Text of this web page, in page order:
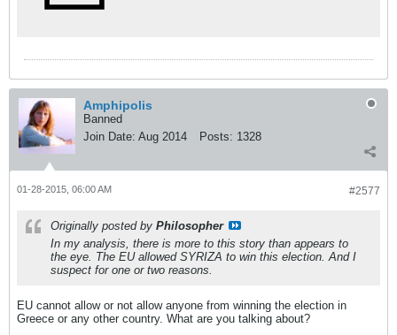
Amphipolis
Banned
Join Date: Aug 2014 Posts: 1328
#2577
01-28-2015, 06:00 AM
Originally posted by Philosopher
In my analysis, there is more to this story than appears to
the eye. The EU allowed SYRIZA to win this election. And I
suspect for one or two reasons.
EU cannot allow or not allow anyone from winning the election in
Greece or any other country. What are you talking about?